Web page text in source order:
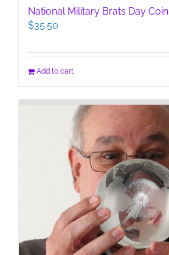
National Military Brats Day Coin
$35.50
Add to cart